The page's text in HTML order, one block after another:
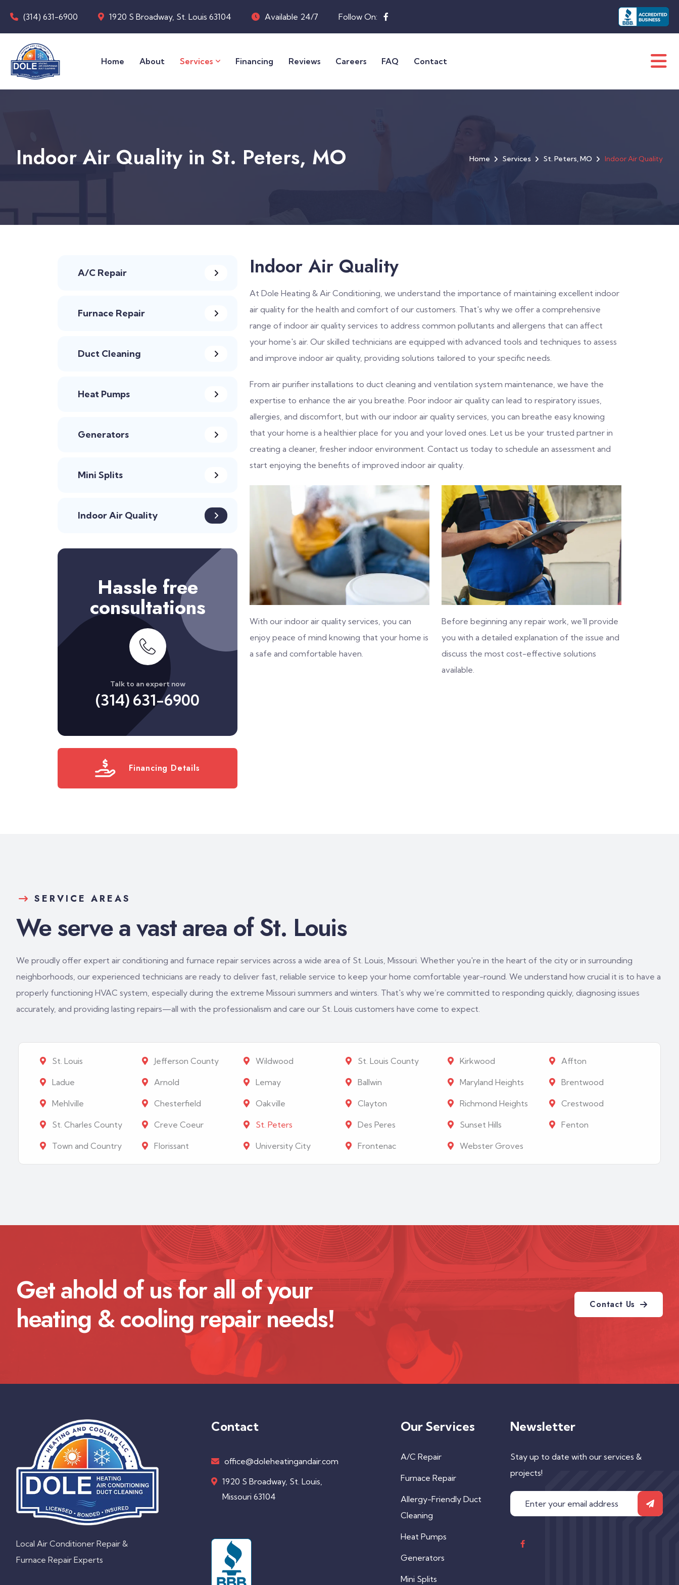
(314) 631-6900 1920 S Broadway, St. Louis 63104 Available 24/7 Follow On:
Home About Services Financing Reviews Careers FAQ Contact
Indoor Air Quality in St. Peters, MO Home Services St. Peters, MO Indoor Air Quality
A/C Repair
Furnace Repair
Duct Cleaning
Heat Pumps
Generators
Mini Splits
Indoor Air Quality
Hassle free
consultations
Talk to an expert now
(314) 631-6900
Financing Details
Indoor Air Quality
At Dole Heating & Air Conditioning, we understand the importance of maintaining excellent indoor
air quality for the health and comfort of our customers. That's why we offer a comprehensive
range of indoor air quality services to address common pollutants and allergens that can affect
your home's air. Our skilled technicians are equipped with advanced tools and techniques to assess
and improve indoor air quality, providing solutions tailored to your specific needs.
From air purifier installations to duct cleaning and ventilation system maintenance, we have the
expertise to enhance the air you breathe. Poor indoor air quality can lead to respiratory issues,
allergies, and discomfort, but with our indoor air quality services, you can breathe easy knowing
that your home is a healthier place for you and your loved ones. Let us be your trusted partner in
creating a cleaner, fresher indoor environment. Contact us today to schedule an assessment and
start enjoying the benefits of improved indoor air quality.
With our indoor air quality services, you can
enjoy peace of mind knowing that your home is
a safe and comfortable haven.
Before beginning any repair work, we'll provide
you with a detailed explanation of the issue and
discuss the most cost-effective solutions
available.
SERVICE AREAS
We serve a vast area of St. Louis
We proudly offer expert air conditioning and furnace repair services across a wide area of St. Louis, Missouri. Whether you're in the heart of the city or in surrounding
neighborhoods, our experienced technicians are ready to deliver fast, reliable service to keep your home comfortable year-round. We understand how crucial it is to have a
properly functioning HVAC system, especially during the extreme Missouri summers and winters. That's why we’re committed to responding quickly, diagnosing issues
accurately, and providing lasting repairs—all with the professionalism and care our St. Louis customers have come to expect.
St. Louis Jefferson County Wildwood St. Louis County Kirkwood Affton
Ladue Arnold Lemay Ballwin Maryland Heights Brentwood
Mehlville Chesterfield Oakville Clayton Richmond Heights Crestwood
St. Charles County Creve Coeur St. Peters Des Peres Sunset Hills Fenton
Town and Country Florissant University City Frontenac Webster Groves
Get ahold of us for all of your
heating & cooling repair needs!
Contact Us
Local Air Conditioner Repair &
Furnace Repair Experts
Contact
office@doleheatingandair.com
1920 S Broadway, St. Louis,
Missouri 63104
Our Services
A/C Repair
Furnace Repair
Allergy-Friendly Duct
Cleaning
Heat Pumps
Generators
Mini Splits
Newsletter
Stay up to date with our services &
projects!